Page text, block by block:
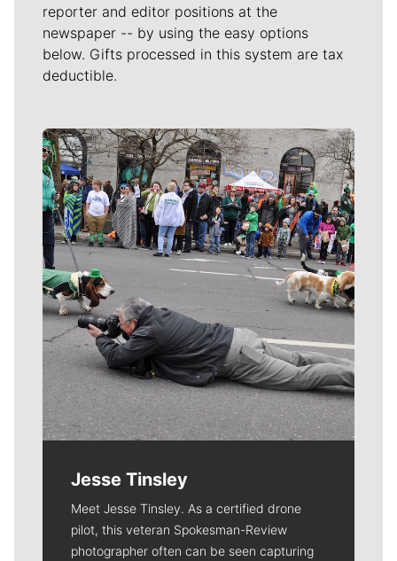
reporter and editor positions at the
newspaper -- by using the easy options
below. Gifts processed in this system are tax
deductible.
Meet Our Journalists
Jesse Tinsley
Meet Jesse Tinsley. As a certified drone
pilot, this veteran Spokesman-Review
photographer often can be seen capturing